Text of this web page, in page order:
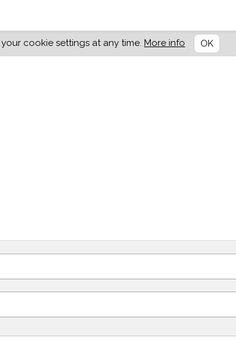
cookie settings at any time. More info OK